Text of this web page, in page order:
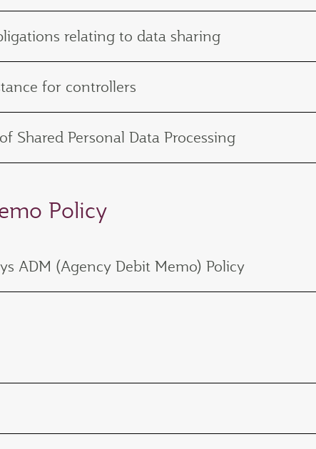
relating to data sharing
for controllers
Shared Personal Data Processing
Policy
ADM (Agency Debit Memo) Policy